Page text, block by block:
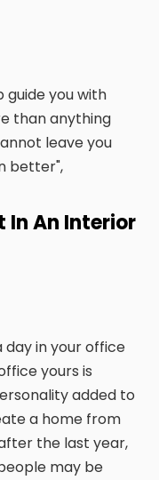
guide you with
than anything
leave you
better",
In An Interior
day in your office
yours is
added to
a home from
the last year,
may be